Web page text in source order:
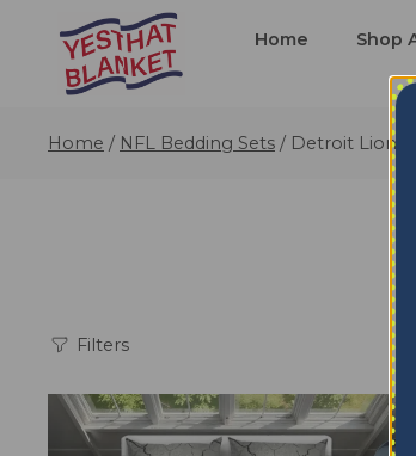
Home Shop
Home / NFL Bedding Sets / Detroit Lions
Filters